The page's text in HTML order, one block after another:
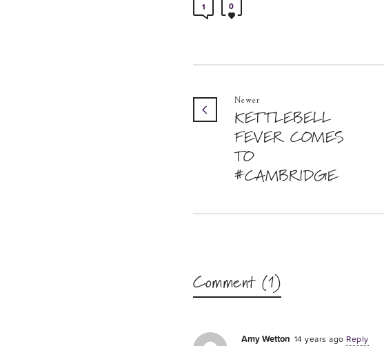
1 0
Newer
KETTLEBELL
FEVER COMES
TO
#CAMBRIDGE
Comment (1)
Amy Wetton 14 years ago Reply